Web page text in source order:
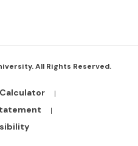
All Rights Reserved.